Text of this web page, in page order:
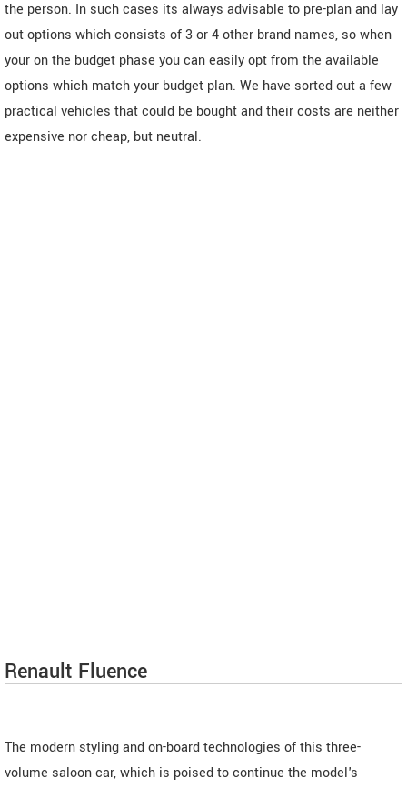
the person. In such cases its always advisable to pre-plan and lay
out options which consists of 3 or 4 other brand names, so when
your on the budget phase you can easily opt from the available
options which match your budget plan. We have sorted out a few
practical vehicles that could be bought and their costs are neither
expensive nor cheap, but neutral.
Renault Fluence
The modern styling and on-board technologies of this three-
volume saloon car, which is poised to continue the model's